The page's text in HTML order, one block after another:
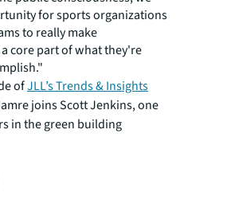
for sports organizations
to really make
core part of what they're
ofJLL’s Trends & Insights
joins Scott Jenkins, one
in the green building
They discuss their
evolution of sustainability in
practices, the
selection, retrofitting old